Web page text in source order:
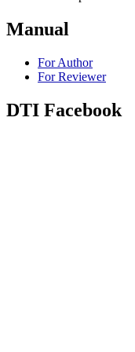
Manual
For Author
For Reviewer
DTI Facebook